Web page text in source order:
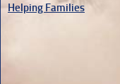
Helping Families